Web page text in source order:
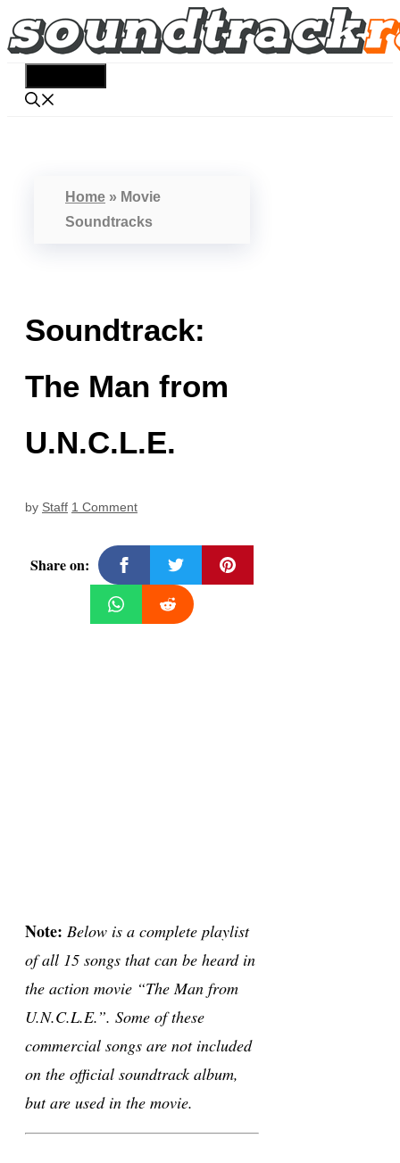
Skip
to
Home » Movie
Soundtracks
Soundtrack:
The Man from
U.N.C.L.E.
by Staff 1 Comment
Share on:
Note: Below is a complete playlist
of all 15 songs that can be heard in
the action movie “The Man from
U.N.C.L.E.”. Some of these
commercial songs are not included
on the official soundtrack album,
but are used in the movie.